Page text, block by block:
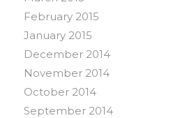
February 2015
January 2015
December 2014
November 2014
October 2014
September 2014